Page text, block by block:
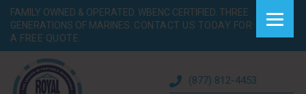
FAMILY OWNED & OPERATED. WBENC CERTIFIED. THREE
GENERATIONS OF MARINES. CONTACT US TODAY FOR
A FREE QUOTE.
(877) 812-4453